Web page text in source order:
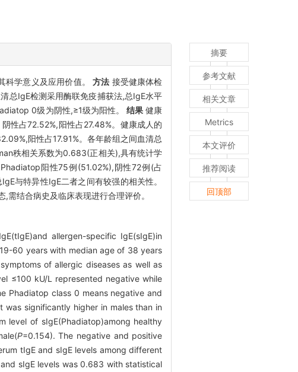
科学意义及应用价值。方法 接受健康体检
总IgE检测采用酶联免疫捕获法,总IgE水平
0级为阴性,≥1级为阳性。结果 健康
性占72.52%,阳性占27.48%。健康成人的
阳性占17.91%。各年龄组之间血清总
秩相关系数为0.683(正相关),具有统计学
阳性75例(51.02%),阴性72例(占
与特异性IgE二者之间有较强的相关性。
结合病史及临床表现进行合理评价。
allergen-specific IgE(sIgE)in
60 years with median age of 38 years
of allergic diseases as well as
≤100 kU/L represented negative while
Phadiatop class 0 means negative and
significantly higher in males than in
level of sIgE(Phadiatop)among healthy
P=0.154). The negative and positive
tIgE and sIgE levels among different
sIgE levels was 0.683 with statistical
摘要
参考文献
相关文章
Metrics
本文评价
推荐阅读
回顶部